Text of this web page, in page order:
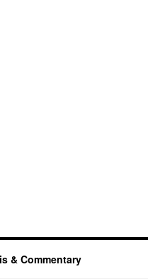
& Commentary